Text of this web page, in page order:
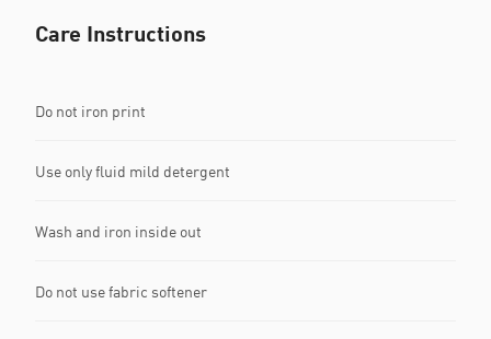
Care Instructions
Do not iron print
Use only fluid mild detergent
Wash and iron inside out
Do not use fabric softener